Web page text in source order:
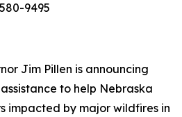
9495
Jim Pillen is announcing
to help Nebraska
impacted by major wildfires in